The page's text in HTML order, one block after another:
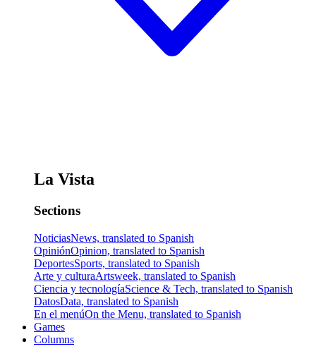
La Vista
Sections
NoticiasNews, translated to Spanish
OpiniónOpinion, translated to Spanish
DeportesSports, translated to Spanish
Arte y culturaArtsweek, translated to Spanish
Ciencia y tecnologíaScience & Tech, translated to Spanish
DatosData, translated to Spanish
En el menúOn the Menu, translated to Spanish
Games
Columns